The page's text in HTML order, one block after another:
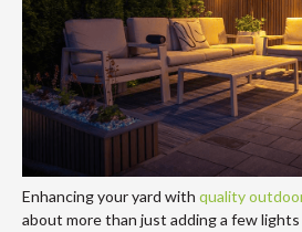
Enhancing your yard with quality
about more than just adding a few